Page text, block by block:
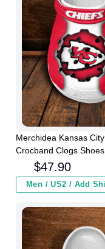
Merchidea Kansas
Crocband Clogs
Women and Kids
$47.90
Men / US2 / Add